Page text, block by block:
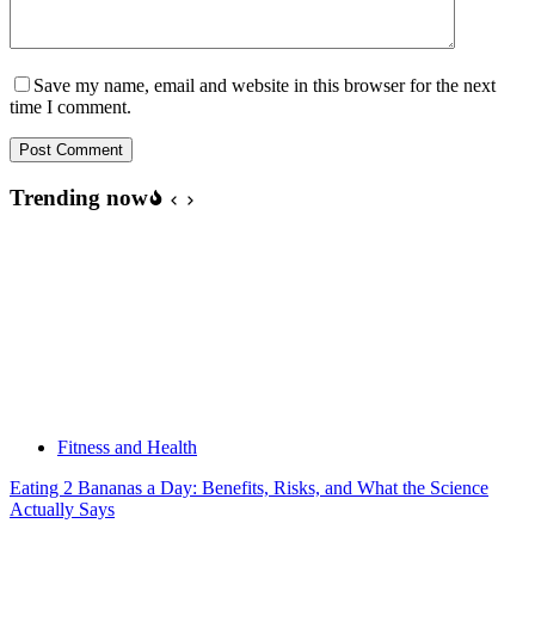
Save my name, email and website in this browser for the next
time I comment.
Post Comment
Trending now
Fitness and Health
Eating 2 Bananas a Day: Benefits, Risks, and What the Science
Actually Says